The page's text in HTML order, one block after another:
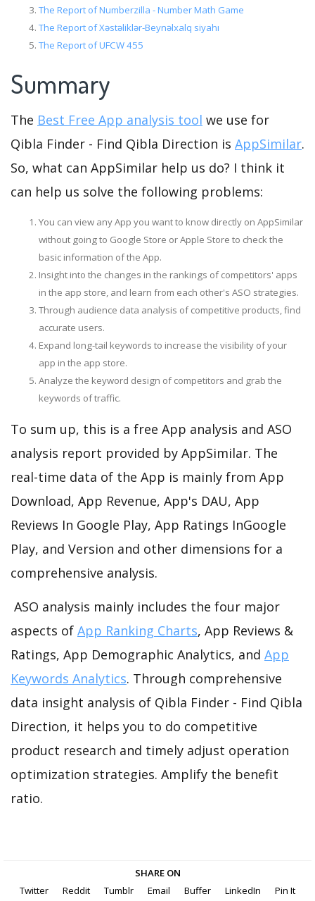
The Report of Numberzilla - Number Math Game
The Report of Xəstəliklər-Beynəlxalq siyahı
The Report of UFCW 455
Summary
The Best Free App analysis tool we use for
Qibla Finder - Find Qibla Direction is AppSimilar.
So, what can AppSimilar help us do? I think it
can help us solve the following problems:
You can view any App you want to know directly on AppSimilar
without going to Google Store or Apple Store to check the
basic information of the App.
Insight into the changes in the rankings of competitors' apps
in the app store, and learn from each other's ASO strategies.
Through audience data analysis of competitive products, find
accurate users.
Expand long-tail keywords to increase the visibility of your
app in the app store.
Analyze the keyword design of competitors and grab the
keywords of traffic.
To sum up, this is a free App analysis and ASO
analysis report provided by AppSimilar. The
real-time data of the App is mainly from App
Download, App Revenue, App's DAU, App
Reviews In Google Play, App Ratings InGoogle
Play, and Version and other dimensions for a
comprehensive analysis.
ASO analysis mainly includes the four major
aspects of App Ranking Charts, App Reviews &
Ratings, App Demographic Analytics, and App
Keywords Analytics. Through comprehensive
data insight analysis of Qibla Finder - Find Qibla
Direction, it helps you to do competitive
product research and timely adjust operation
optimization strategies. Amplify the benefit
ratio.
SHARE ON
Twitter
Reddit Tumblr Email Buffer LinkedIn Pin It